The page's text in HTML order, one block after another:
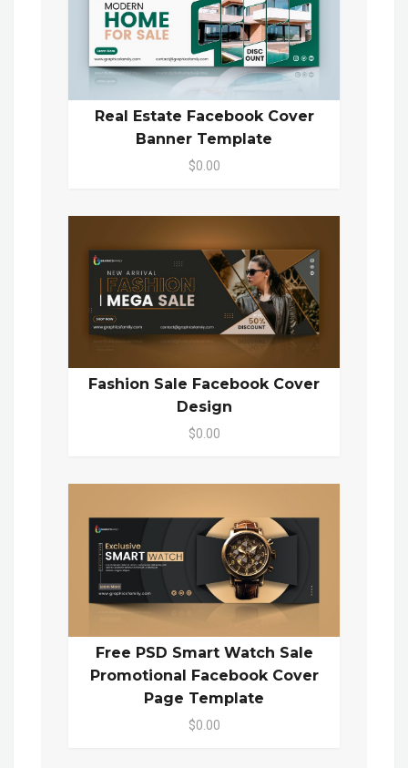
Real Estate Facebook Cover
Banner Template
$0.00
Fashion Sale Facebook Cover
Design
$0.00
Free PSD Smart Watch Sale
Promotional Facebook Cover
Page Template
$0.00